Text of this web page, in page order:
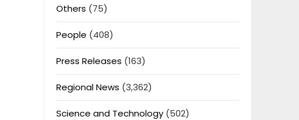
Others (75)
People (408)
Press Releases (163)
Regional News (3,362)
Science and Technology(502)